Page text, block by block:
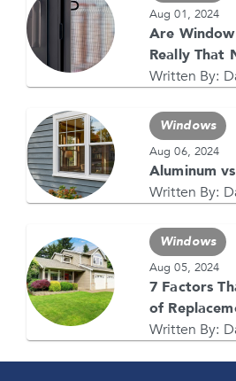
GET YOUR FREE
Call us at1-866-
Aug 01, 2024
Are
Really That
Written By:
Windows
Aug 06, 2024
Aluminum
Written By:
Windows
Aug 05, 2024
7 Factors
of
Written By: